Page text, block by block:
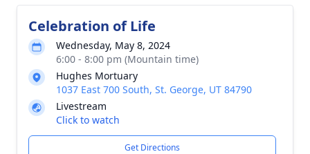
Celebration of Life
Wednesday, May 8, 2024
6:00 - 8:00 pm (Mountain time)
Hughes Mortuary
1037 East 700 South, St. George, UT 84790
Livestream
Click to watch
Get Directions